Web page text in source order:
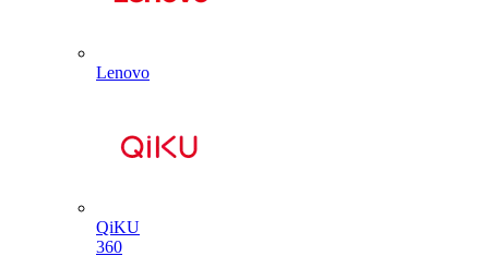
Lenovo
QiKU
360